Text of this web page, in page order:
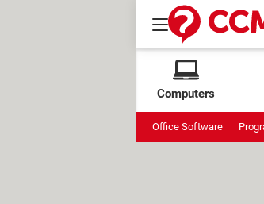
Computers
Office Software